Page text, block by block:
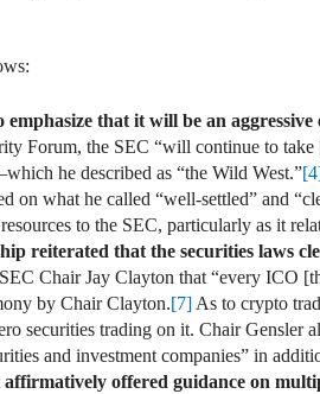
emphasize that it will be an
Forum, the SEC “will continue to
he described as “the Wild West.”
on what he called “well-settled” and
to the SEC, particularly as it
reiterated that the securities laws
Chair Jay Clayton that “every ICO
by Chair Clayton.[7] As to crypto
securities trading on it. Chair Gensler
and investment companies” in
offered guidance on